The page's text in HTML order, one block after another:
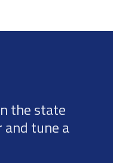
the state
tune a